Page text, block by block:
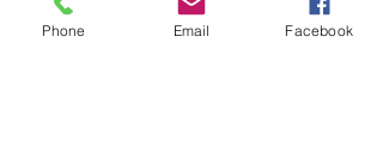
Quantity
Phone Email Facebook